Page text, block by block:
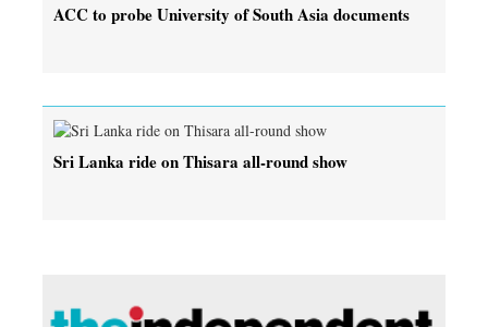
ACC to probe University of South Asia documents
Sri Lanka ride on Thisara all-round show